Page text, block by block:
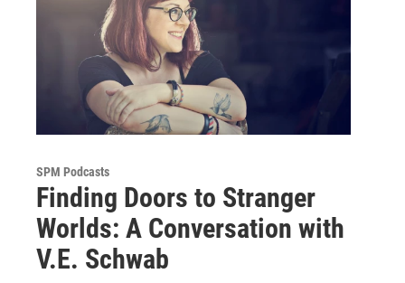
SPM Podcasts
Finding Doors to Stranger
Worlds: A Conversation with
V.E. Schwab